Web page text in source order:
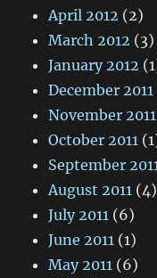
April 2012 (2)
March 2012 (3)
January 2012
December 2011
November 2011
October 2011
September 2011
August 2011 (4)
July 2011 (6)
June 2011 (1)
May 2011 (6)